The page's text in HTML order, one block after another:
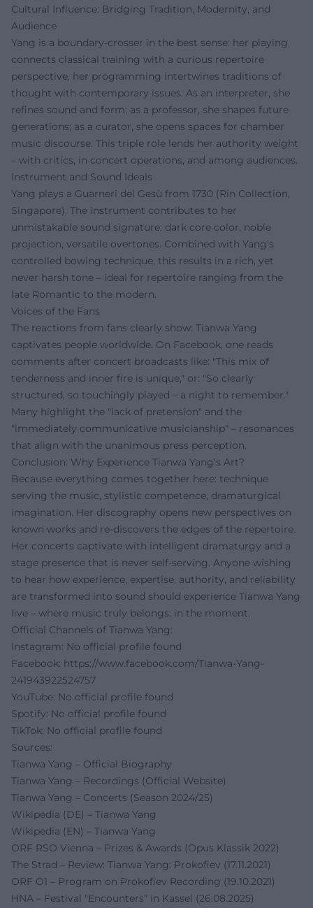
Cultural Influence: Bridging Tradition, Modernity, and
Audience
Yang is a boundary-crosser in the best sense: her playing
connects classical training with a curious repertoire
perspective, her programming intertwines traditions of
thought with contemporary issues. As an interpreter, she
refines sound and form; as a professor, she shapes future
generations; as a curator, she opens spaces for chamber
music discourse. This triple role lends her authority weight
– with critics, in concert operations, and among audiences.
Instrument and Sound Ideals
Yang plays a Guarneri del Gesù from 1730 (Rin Collection,
Singapore). The instrument contributes to her
unmistakable sound signature: dark core color, noble
projection, versatile overtones. Combined with Yang's
controlled bowing technique, this results in a rich, yet
never harsh tone – ideal for repertoire ranging from the
late Romantic to the modern.
Voices of the Fans
The reactions from fans clearly show: Tianwa Yang
captivates people worldwide. On Facebook, one reads
comments after concert broadcasts like: "This mix of
tenderness and inner fire is unique," or: "So clearly
structured, so touchingly played – a night to remember."
Many highlight the "lack of pretension" and the
"immediately communicative musicianship" – resonances
that align with the unanimous press perception.
Conclusion: Why Experience Tianwa Yang's Art?
Because everything comes together here: technique
serving the music, stylistic competence, dramaturgical
imagination. Her discography opens new perspectives on
known works and re-discovers the edges of the repertoire.
Her concerts captivate with intelligent dramaturgy and a
stage presence that is never self-serving. Anyone wishing
to hear how experience, expertise, authority, and reliability
are transformed into sound should experience Tianwa Yang
live – where music truly belongs: in the moment.
Official Channels of Tianwa Yang:
Instagram: No official profile found
Facebook: https://www.facebook.com/Tianwa-Yang-
241943922524757
YouTube: No official profile found
Spotify: No official profile found
TikTok: No official profile found
Sources:
Tianwa Yang – Official Biography
Tianwa Yang – Recordings (Official Website)
Tianwa Yang – Concerts (Season 2024/25)
Wikipedia (DE) – Tianwa Yang
Wikipedia (EN) – Tianwa Yang
ORF RSO Vienna – Prizes & Awards (Opus Klassik 2022)
The Strad – Review: Tianwa Yang: Prokofiev (17.11.2021)
ORF Ö1 – Program on Prokofiev Recording (19.10.2021)
HNA – Festival "Encounters" in Kassel (26.08.2025)